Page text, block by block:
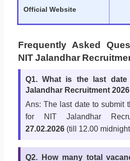
Official Website
Frequently Asked
NIT Jalandhar
Q1. What is the last
Jalandhar Recruitment
Ans: The last date to submit
for NIT Jalandhar
27.02.2026(till 12.00
Q2. How many total